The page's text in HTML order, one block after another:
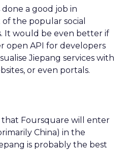
done a good job in
the popular social
It would be even better if
open API for developers
Jiepang services with
or even portals.
that Foursquare will enter
China) in the
is probably the best